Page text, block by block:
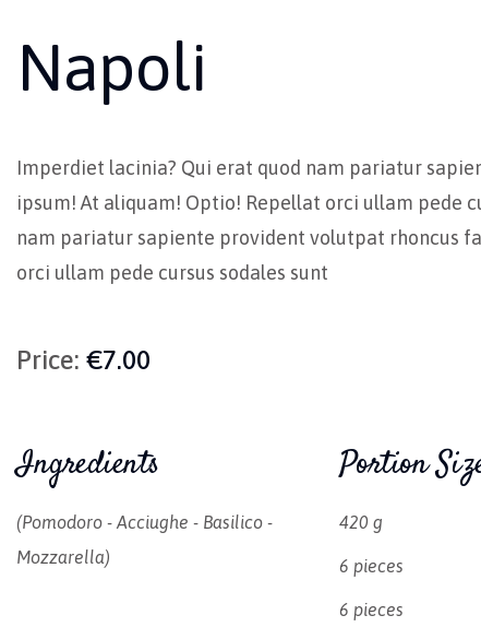
Napoli
Imperdiet lacinia? Qui erat quod nam pariatur
ipsum! At aliquam! Optio! Repellat orci ullam pede
nam pariatur sapiente provident volutpat rhoncus
orci ullam pede cursus sodales sunt
Price: €7.00
Ingredients
(pomodoro - Acciughe - Basilico -
Mozzarella)
Portion
420 g
6 pieces
6 pieces